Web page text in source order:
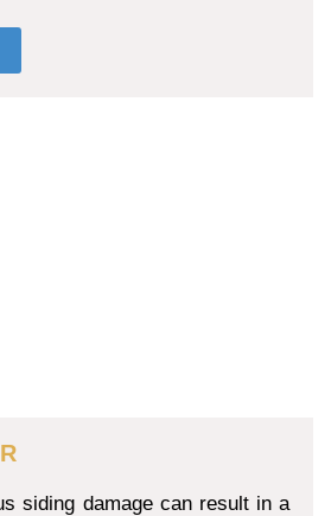
siding damage can result in a